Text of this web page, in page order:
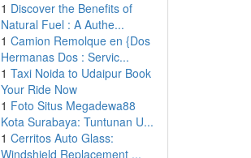
1 Discover the Benefits of
Natural Fuel : A Authe...
1 Camion Remolque en {Dos
Hermanas Dos : Servic...
1 Taxi Noida to Udaipur Book
Your Ride Now
1 Foto Situs Megadewa88
Kota Surabaya: Tuntunan U...
1 Cerritos Auto Glass:
Windshield Replacement ...